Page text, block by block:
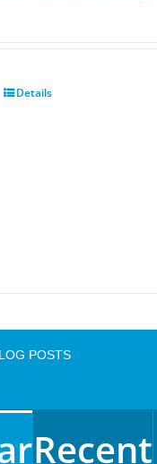
Details
POSTS
Recent